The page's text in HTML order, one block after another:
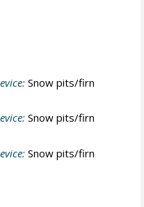
Snow pits/firn
Snow pits/firn
Snow pits/firn